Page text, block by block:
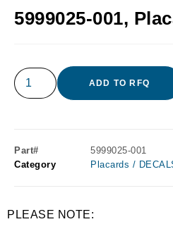
5999025-001,
ADD TO RFQ
Part#
5999025-001
Category
Placards /
PLEASE NOTE: